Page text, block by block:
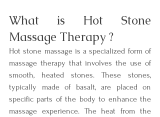
What is Hot Stone
Massage Therapy ?
Hot stone massage is a specialized form of
massage therapy that involves the use of
smooth, heated stones. These stones,
typically made of basalt, are placed on
specific parts of the body to enhance the
massage experience. The heat from the